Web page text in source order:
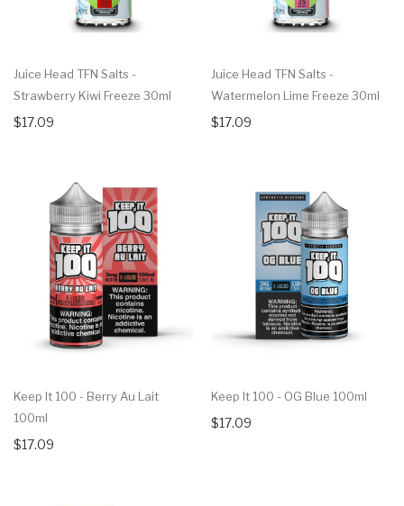
Juice Head TFN Salts -
Strawberry Kiwi Freeze 30ml
$17.09
Juice Head TFN Salts -
Watermelon Lime Freeze 30ml
$17.09
Keep It 100 - Berry Au Lait
100ml
$17.09
Keep It 100 - OG Blue 100ml
$17.09